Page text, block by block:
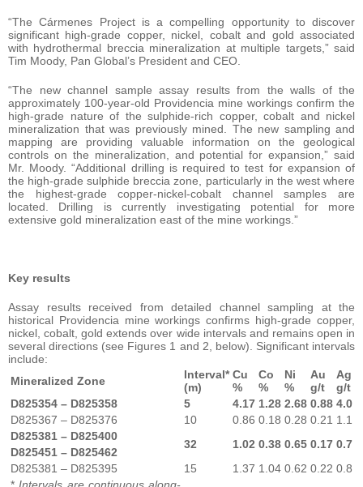
“The Cármenes Project is a compelling opportunity to discover
significant high-grade copper, nickel, cobalt and gold associated
with hydrothermal breccia mineralization at multiple targets,” said
Tim Moody, Pan Global’s President and CEO.
“The new channel sample assay results from the walls of the
approximately 100-year-old Providencia mine workings confirm the
high-grade nature of the sulphide-rich copper, cobalt and nickel
mineralization that was previously mined. The new sampling and
mapping are providing valuable information on the geological
controls on the mineralization, and potential for expansion,” said
Mr. Moody. “Additional drilling is required to test for expansion of
the high-grade sulphide breccia zone, particularly in the west where
the highest-grade copper-nickel-cobalt channel samples are
located. Drilling is currently investigating potential for more
extensive gold mineralization east of the mine workings.”
Key results
Assay results received from detailed channel sampling at the
historical Providencia mine workings confirms high-grade copper,
nickel, cobalt, gold extends over wide intervals and remains open in
several directions (see Figures 1 and 2, below). Significant intervals
include:
Mineralized Zone
Interval*
(m)
Cu
%
Co
%
Ni
%
Au
g/t
Ag
g/t
D825354 – D825358
5 4.17 1.28 2.68 0.88 4.0
D825367 – D825376
10 0.86 0.18 0.28 0.21 1.1
D825381 – D825400
32 1.02 0.38 0.65 0.17 0.7
D825451 – D825462
D825381 – D825395
15 1.37 1.04 0.62 0.22 0.8
*Intervals are continuous along-